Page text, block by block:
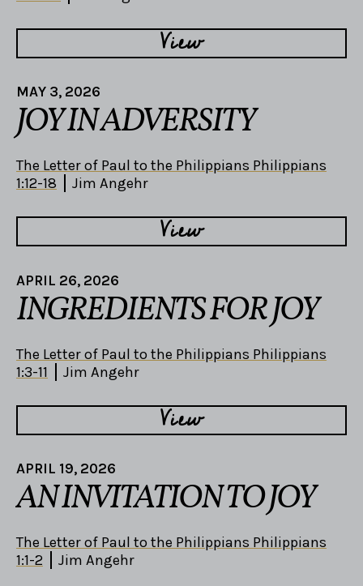
View
MAY 3, 2026
JOY IN ADVERSITY
The Letter of Paul to the Philippians Philippians
1:12-18
Jim Angehr
View
APRIL 26, 2026
INGREDIENTS FOR JOY
The Letter of Paul to the Philippians Philippians
1:3-11
Jim Angehr
View
APRIL 19, 2026
AN INVITATION TO JOY
The Letter of Paul to the Philippians Philippians
1:1-2
Jim Angehr